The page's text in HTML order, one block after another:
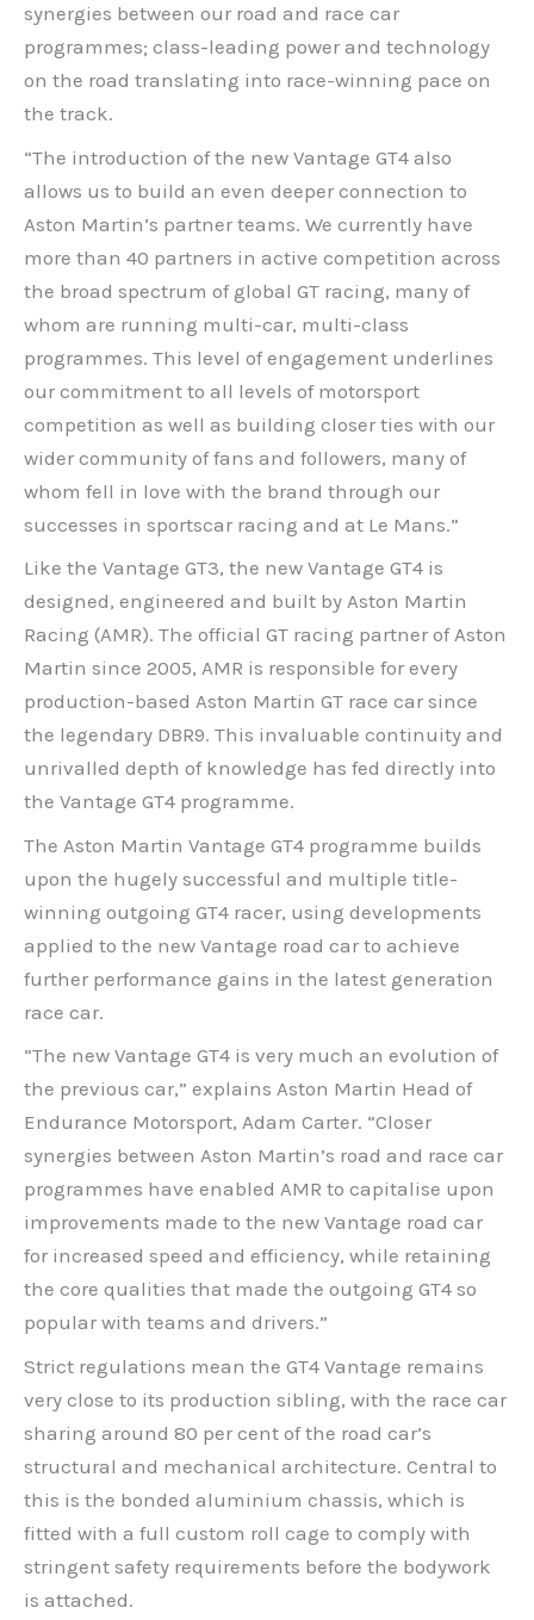
synergies between our road and race car
programmes; class-leading power and technology
on the road translating into race-winning pace on
the track.
“The introduction of the new Vantage GT4 also
allows us to build an even deeper connection to
Aston Martin’s partner teams. We currently have
more than 40 partners in active competition across
the broad spectrum of global GT racing, many of
whom are running multi-car, multi-class
programmes. This level of engagement underlines
our commitment to all levels of motorsport
competition as well as building closer ties with our
wider community of fans and followers, many of
whom fell in love with the brand through our
successes in sportscar racing and at Le Mans.”
Like the Vantage GT3, the new Vantage GT4 is
designed, engineered and built by Aston Martin
Racing (AMR). The official GT racing partner of Aston
Martin since 2005, AMR is responsible for every
production-based Aston Martin GT race car since
the legendary DBR9. This invaluable continuity and
unrivalled depth of knowledge has fed directly into
the Vantage GT4 programme.
The Aston Martin Vantage GT4 programme builds
upon the hugely successful and multiple title-
winning outgoing GT4 racer, using developments
applied to the new Vantage road car to achieve
further performance gains in the latest generation
race car.
“The new Vantage GT4 is very much an evolution of
the previous car,” explains Aston Martin Head of
Endurance Motorsport, Adam Carter. “Closer
synergies between Aston Martin’s road and race car
programmes have enabled AMR to capitalise upon
improvements made to the new Vantage road car
for increased speed and efficiency, while retaining
the core qualities that made the outgoing GT4 so
popular with teams and drivers.”
Strict regulations mean the GT4 Vantage remains
very close to its production sibling, with the race car
sharing around 80 per cent of the road car’s
structural and mechanical architecture. Central to
this is the bonded aluminium chassis, which is
fitted with a full custom roll cage to comply with
stringent safety requirements before the bodywork
is attached.